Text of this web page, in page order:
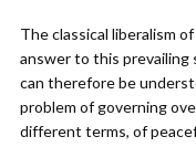
The classical liberalism
answer to this prevailing
can therefore be
problem of governing
different terms, of